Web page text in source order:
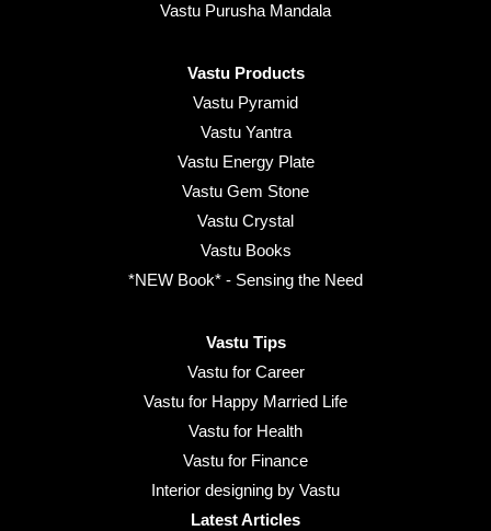
Vastu Purusha Mandala
Vastu Products
Vastu Pyramid
Vastu Yantra
Vastu Energy Plate
Vastu Gem Stone
Vastu Crystal
Vastu Books
*NEW Book* - Sensing the Need
Vastu Tips
Vastu for Career
Vastu for Happy Married Life
Vastu for Health
Vastu for Finance
Interior designing by Vastu
Latest Articles